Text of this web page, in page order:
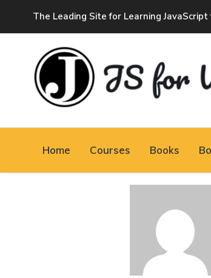
The Leading Site for Learning
JAVASCRIPT
Home Courses Books